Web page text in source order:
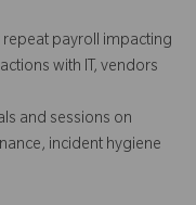
payroll impacting
with IT, vendors
and sessions on
incident hygiene